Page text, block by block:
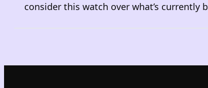
consider this watch over what’s currently